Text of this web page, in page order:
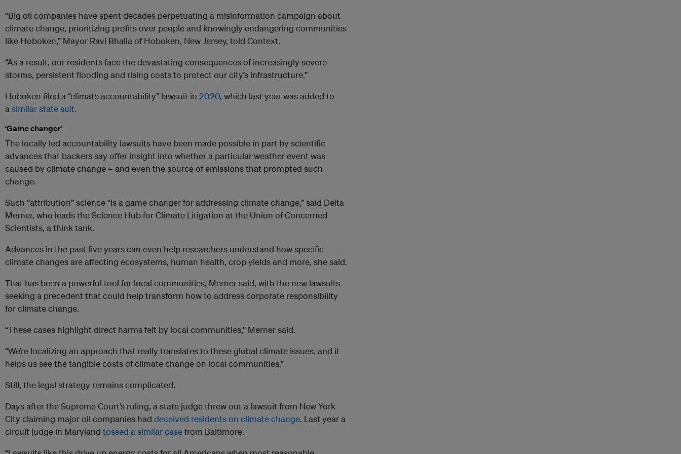
“Big oil companies have spent decades perpetuating a misinformation campaign about
climate change, prioritizing profits over people and knowingly endangering communities
like Hoboken,” Mayor Ravi Bhalla of Hoboken, New Jersey, told Context.
“As a result, our residents face the devastating consequences of increasingly severe
storms, persistent flooding and rising costs to protect our city’s infrastructure.”
Hoboken filed a “climate accountability” lawsuit in 2020, which last year was added to
asimilar state suit.
‘Game changer’
The locally led accountability lawsuits have been made possible in part by scientific
advances that backers say offer insight into whether a particular weather event was
caused by climate change – and even the source of emissions that prompted such
change.
Such “attribution” science “is a game changer for addressing climate change,” said Delta
Merner, who leads the Science Hub for Climate Litigation at the Union of Concerned
Scientists, a think tank.
Advances in the past five years can even help researchers understand how specific
climate changes are affecting ecosystems, human health, crop yields and more, she said.
That has been a powerful tool for local communities, Merner said, with the new lawsuits
seeking a precedent that could help transform how to address corporate responsibility
for climate change.
“These cases highlight direct harms felt by local communities,” Merner said.
“We’re localizing an approach that really translates to these global climate issues, and it
helps us see the tangible costs of climate change on local communities.”
Still, the legal strategy remains complicated.
Days after the Supreme Court’s ruling, a state judge threw out a lawsuit from New York
City claiming major oil companies had deceived residents on climate change. Last year a
circuit judge in Maryland tossed a similar casefrom Baltimore.